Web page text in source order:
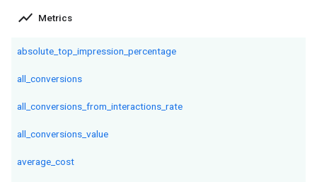
show_chart Metrics
absolute_top_impression_percentage
all_conversions
all_conversions_from_interactions_rate
all_conversions_value
average_cost